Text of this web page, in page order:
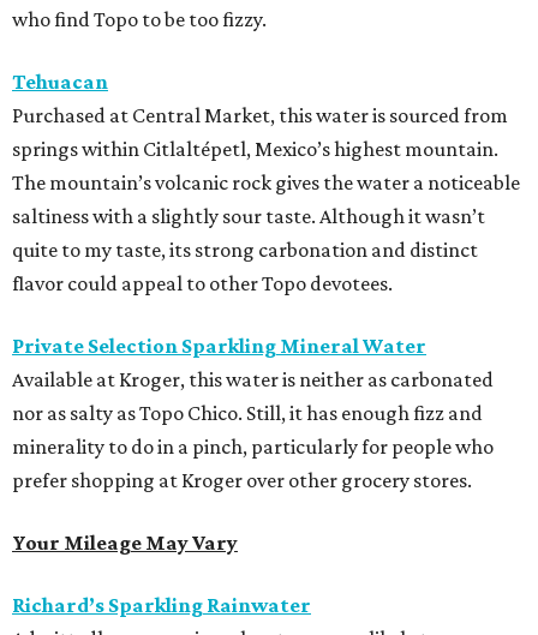
who find Topo to be too fizzy.
Tehuacan
Purchased at Central Market, this water is sourced from
springs within Citlaltépetl, Mexico’s highest mountain.
The mountain’s volcanic rock gives the water a noticeable
saltiness with a slightly sour taste. Although it wasn’t
quite to my taste, its strong carbonation and distinct
flavor could appeal to other Topo devotees.
Private Selection Sparkling Mineral Water
Available at Kroger, this water is neither as carbonated
nor as salty as Topo Chico. Still, it has enough fizz and
minerality to do in a pinch, particularly for people who
prefer shopping at Kroger over other grocery stores.
Your Mileage May Vary
Richard’s Sparkling Rainwater